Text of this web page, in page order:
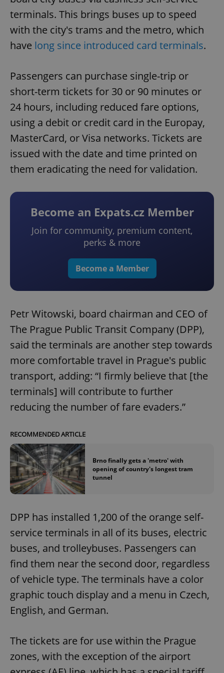
terminals. This brings buses up to speed
with the city's trams and the metro, which
have long since introduced card terminals.
Passengers can purchase single-trip or
short-term tickets for 30 or 90 minutes or
24 hours, including reduced fare options,
using a debit or credit card in the Europay,
MasterCard, or Visa networks. Tickets are
issued with the date and time printed on
them eradicating the need for validation.
Become an Expats.cz Member
Join for community, premium content,
perks & more
Become a Member
Petr Witowski, board chairman and CEO of
The Prague Public Transit Company (DPP),
said the terminals are another step towards
more comfortable travel in Prague's public
transport, adding: “I firmly believe that [the
terminals] will contribute to further
reducing the number of fare evaders.”
RECOMMENDED ARTICLE
Brno finally gets a 'metro' with
opening of country's longest tram
tunnel
DPP has installed 1,200 of the orange self-
service terminals in all of its buses, electric
buses, and trolleybuses. Passengers can
find them near the second door, regardless
of vehicle type. The terminals have a color
graphic touch display and a menu in Czech,
English, and German.
The tickets are for use within the Prague
zones, with the exception of the airport